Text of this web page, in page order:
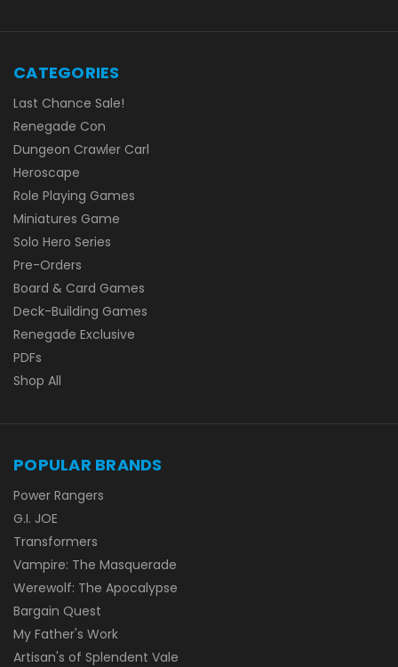
CATEGORIES
Last Chance Sale!
Renegade Con
Dungeon Crawler Carl
Heroscape
Role Playing Games
Miniatures Game
Solo Hero Series
Pre-Orders
Board & Card Games
Deck-Building Games
Renegade Exclusive
PDFs
Shop All
POPULAR BRANDS
Power Rangers
G.I. JOE
Transformers
Vampire: The Masquerade
Werewolf: The Apocalypse
Bargain Quest
My Father's Work
Artisan's of Splendent Vale